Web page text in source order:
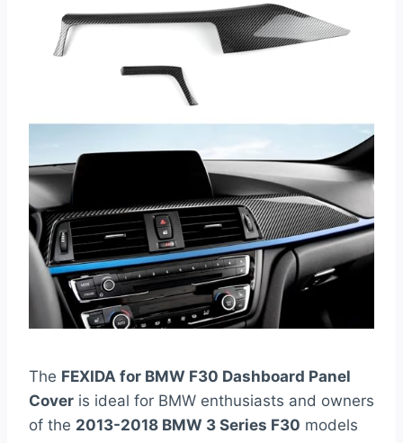
The FEXIDA for BMW F30 Dashboard Panel
Cover is ideal for BMW enthusiasts and owners
of the 2013-2018 BMW 3 Series F30 models